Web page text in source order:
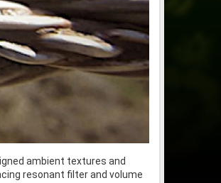
ambient textures and
resonant filter and volume